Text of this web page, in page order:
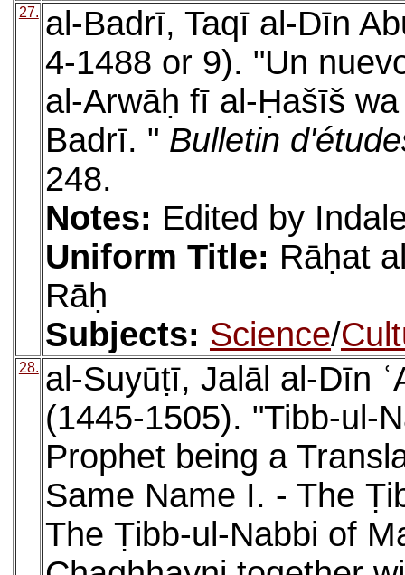
27. al-Badrī, Taqī al-Dīn
4-1488 or 9). "Un
al-Arwāḥ fī al-Ḥašīš
Badrī. " Bulletin
248.
Notes: Edited by
Uniform Title: Rāḥat
Rāḥ
Subjects: Science/
28. al-Suyūṭī, Jalāl al-Dīn
(1445-1505). "Tibb-ul-
Prophet being a
Same Name I. - The
The Ṭibb-ul-Nabbi of